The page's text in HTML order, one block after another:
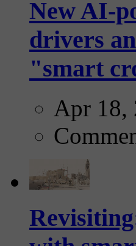
New AI-
drivers
"smart
Apr 18,